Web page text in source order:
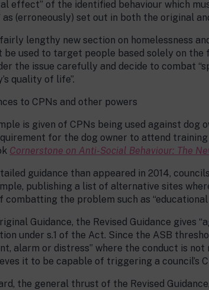
effect” of the identified behaviour which
as (erroneously) set out in both the original
lengthy new section on homelessness
be used to target people based solely on
the issue carefully and decide to combat
quality of life”.
to CPNs and other powers
is given of CPNs being used against
for the dog owner to attend
Cornerstone on Anti-Social Behaviour: The
guidance than appeared in 2014,
publishing a list of alternative sites
combatting the problem such as
Guidance, the Revised Guidance gives
under s.1 of the Act. Since the ASB
alarm or distress” where the conduct is
it to be capable of triggering a council’s
the general thrust of the Revised